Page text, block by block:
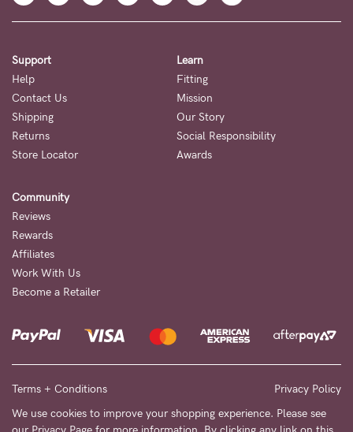
General Qs
NEED
ASSISTANCE?
Our
support
team
is
on
hand
to
Fri,
9am
-
Support
Help
Contact Us
Shipping
Returns
Store Locator
Learn
Fitting
Mission
Our Story
Social Responsibility
Awards
Community
Reviews
Rewards
Affiliates
Work With Us
Become a Retailer
Terms + Conditions
Privacy Policy
We use cookies to improve your shopping experience. Please see